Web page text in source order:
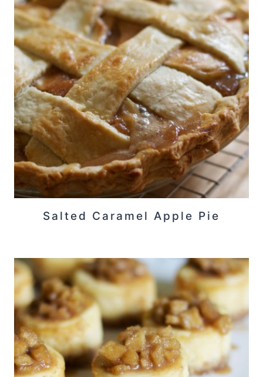
Salted Caramel Apple Pie